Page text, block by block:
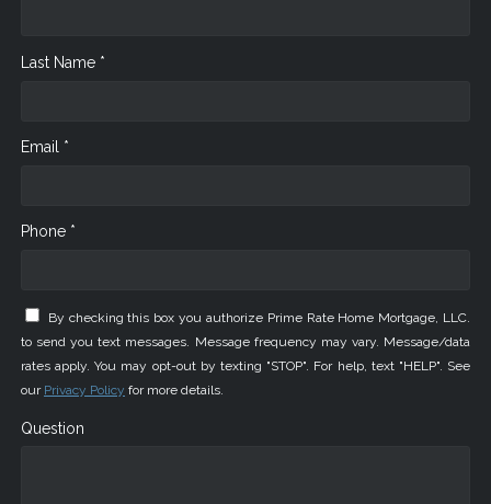
Last Name *
Email *
Phone *
By checking this box you authorize Prime Rate Home Mortgage, LLC.
to send you text messages. Message frequency may vary. Message/data
rates apply. You may opt-out by texting "STOP". For help, text "HELP". See
our Privacy Policy for more details.
Question